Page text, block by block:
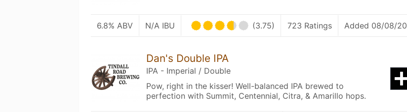
6.8% ABV N/A IBU (3.75) 723 Ratings Added 08/08/20
Dan's Double IPA
IPA - Imperial / Double
Pow, right in the kisser! Well-balanced IPA brewed to
perfection with Summit, Centennial, Citra, & Amarillo hops.